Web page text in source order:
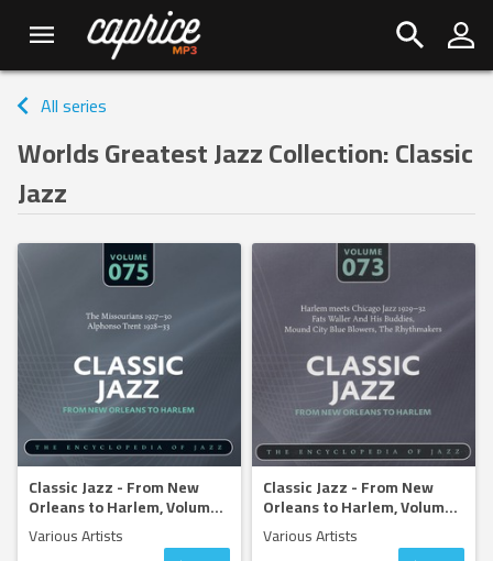
All series
Worlds Greatest Jazz Collection: Classic
Jazz
Classic Jazz - From New
Orleans to Harlem, Volum...
Various Artists
Classic Jazz - From New
Orleans to Harlem, Volum...
Various Artists